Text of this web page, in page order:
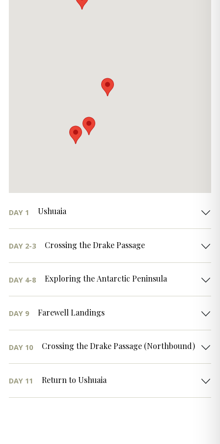
DAY 1 Ushuaia
DAY 2-3 Crossing the Drake Passage
DAY 4-8 Exploring the Antarctic Peninsula
DAY 9 Farewell Landings
DAY 10 Crossing the Drake Passage (Northbound)
DAY 11 Return to Ushuaia